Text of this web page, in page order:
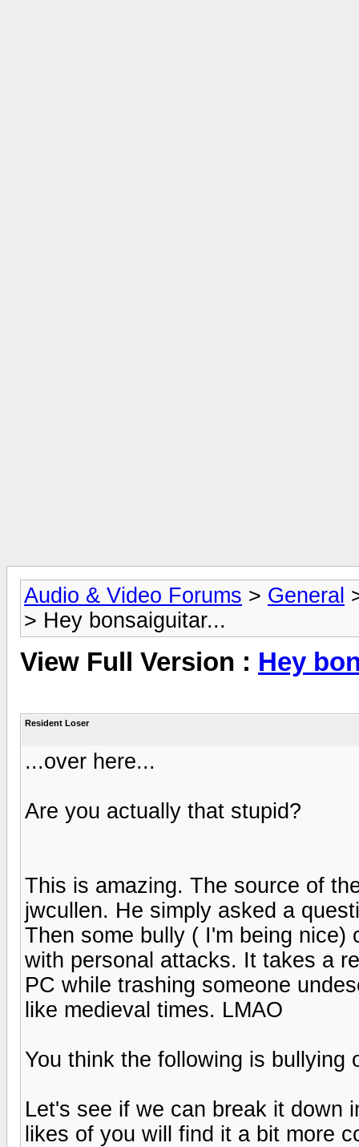
Audio & Video Forums > General
> Hey bonsaiguitar...
View Full Version : Hey
Resident Loser
...over here...
Are you actually that stupid?
This is amazing. The source of
jwcullen. He simply asked a
Then some bully ( I'm being nice)
with personal attacks. It takes a
PC while trashing someone
like medieval times. LMAO
You think the following is bullying
Let's see if we can break it down
likes of you will find it a bit more